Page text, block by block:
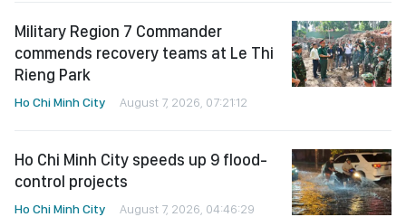
Military Region 7 Commander
commends recovery teams at Le Thi
Rieng Park
Ho Chi Minh City August 7, 2026, 07:21:12
Ho Chi Minh City speeds up 9 flood-
control projects
Ho Chi Minh City August 7, 2026, 04:46:29